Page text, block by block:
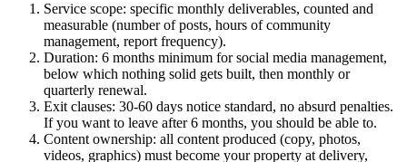
Service scope: specific monthly deliverables, counted and
measurable (number of posts, hours of community
management, report frequency).
Duration: 6 months minimum for social media management,
below which nothing solid gets built, then monthly or
quarterly renewal.
Exit clauses: 30-60 days notice standard, no absurd penalties.
If you want to leave after 6 months, you should be able to.
Content ownership: all content produced (copy, photos,
videos, graphics) must become your property at delivery,